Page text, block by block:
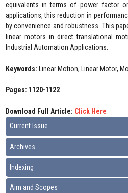
equivalents in terms of power factor
applications, this reduction in
by convenience and robustness. This
linear motors in direct translational
Industrial Automation Applications.
Keywords: Linear Motion, Linear Motor,
Pages: 1120-1122
Download Full Article: Click Here
Current Issue
Archives
Indexing
Aim and Scopes